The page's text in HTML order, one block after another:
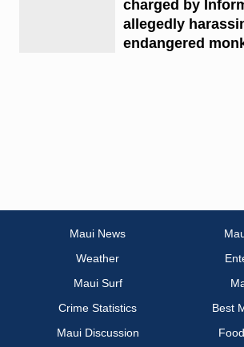
charged by
allegedly
endangered
Maui News
Weather
Maui Surf
Crime Statistics
Best
Maui Discussion